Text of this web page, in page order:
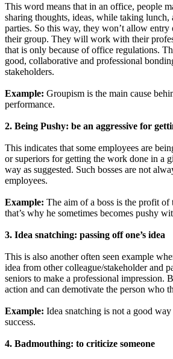
This word means that in an office, people
sharing thoughts, ideas, while taking lunch,
parties. So this way, they won’t allow entry
their group. They will work with their
that is only because of office regulations.
good, collaborative and professional
stakeholders.
Example: Groupism is the main cause
performance.
2. Being Pushy: be an aggressive for
This indicates that some employees are
or superiors for getting the work done in a
way as suggested. Such bosses are not
employees.
Example: The aim of a boss is the profit of
that’s why he sometimes becomes pushy
3. Idea snatching: passing off one’s idea
This is also another often seen example
idea from other colleague/stakeholder and
seniors to make a professional impression.
action and can demotivate the person who
Example: Idea snatching is not a good
success.
4. Badmouthing: to criticize someone